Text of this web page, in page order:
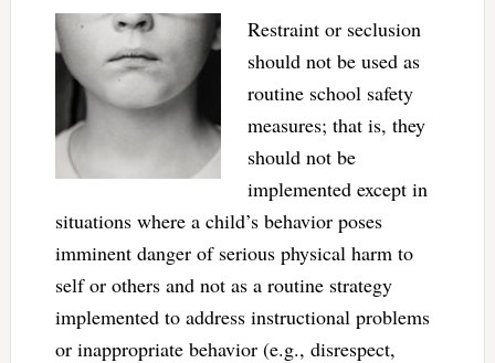
Restraint or seclusion
should not be used as
routine school safety
measures; that is, they
should not be
implemented except in
situations where a child’s behavior poses
imminent danger of serious physical harm to
self or others and not as a routine strategy
implemented to address instructional problems
or inappropriate behavior (e.g., disrespect,